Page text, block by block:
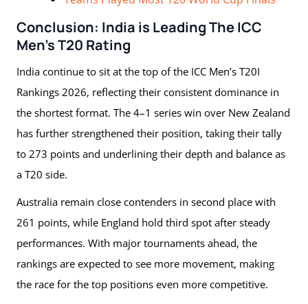
Conclusion: India is Leading The ICC
Men’s T20 Rating
India continue to sit at the top of the ICC Men’s T20I
Rankings 2026, reflecting their consistent dominance in
the shortest format. The 4–1 series win over New Zealand
has further strengthened their position, taking their tally
to 273 points and underlining their depth and balance as
a T20 side.
Australia remain close contenders in second place with
261 points, while England hold third spot after steady
performances. With major tournaments ahead, the
rankings are expected to see more movement, making
the race for the top positions even more competitive.